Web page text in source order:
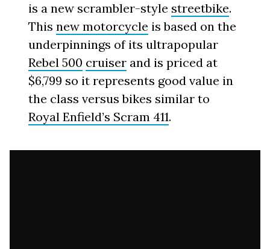
is a new scrambler-style streetbike.
Thisnew motorcycle is based on the
underpinnings of its ultrapopular
Rebel 500 cruiser and is priced at
$6,799 so it represents good value in
the class versus bikes similar to
Royal Enfield’s Scram 411.